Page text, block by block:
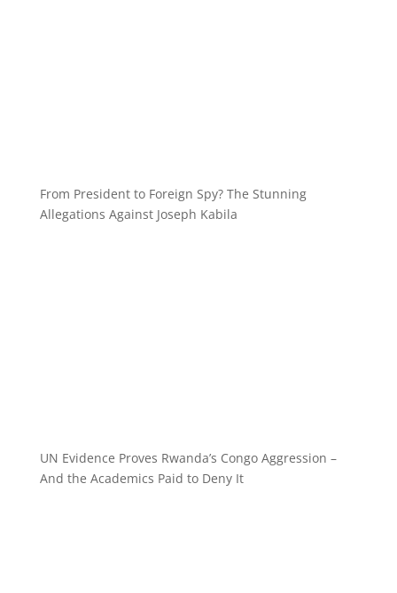
From President to Foreign Spy? The Stunning
Allegations Against Joseph Kabila
UN Evidence Proves Rwanda’s Congo Aggression –
And the Academics Paid to Deny It